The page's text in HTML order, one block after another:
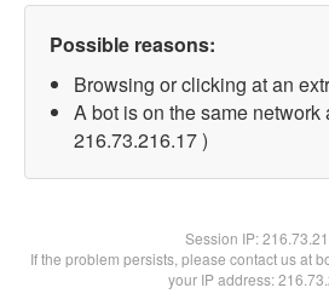
Possible reasons:
Browsing or clicking at an
A bot is on the same network
216.73.216.17 )
Session IP:
If the problem persists, please contact us at
your IP address: